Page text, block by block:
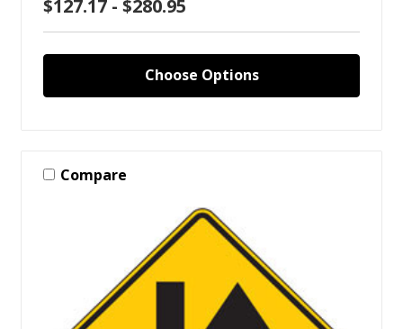
$127.17 - $280.95
Choose Options
Compare